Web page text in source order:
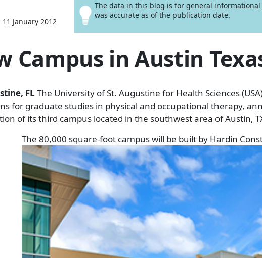
11 January 2012
The data in this blog is for general
was accurate as of the publication date.
Campus in Austin
FL The University of St. Augustine for Health Sciences
for graduate studies in physical and occupational therapy,
of its third campus located in the southwest area of Austin,
The 80,000 square-foot campus will be built by Hardin